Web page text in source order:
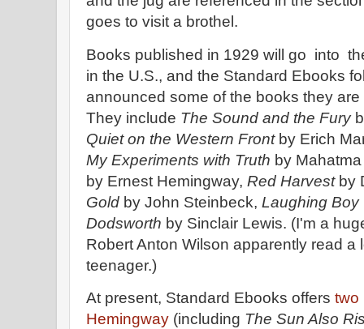
goes to visit a brothel.
Books published in 1929 will go into
in the U.S., and the Standard Ebooks
announced some of the books they
They include The Sound and the Fury
Quiet on the Western Front by Erich
My Experiments with Truth by
by Ernest Hemingway, Red Harvest by
Gold by John Steinbeck, Laughing Boy
Dodsworth by Sinclair Lewis. (I'm a
Robert Anton Wilson apparently read a
teenager.)
At present, Standard Ebooks offers two
Hemingway (including The Sun Also